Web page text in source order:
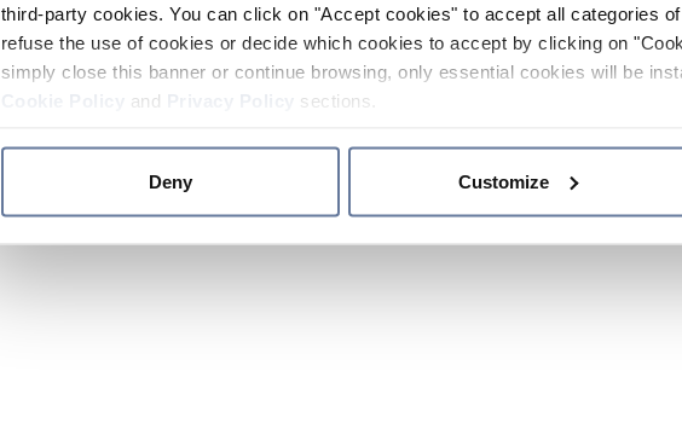
third-party cookies. You can click on "Accept cookies" to accept all categories
refuse the use of cookies or decide which cookies to accept by clicking on
simply close this banner or continue browsing, only essential cookies will be
and sections.
Deny Customize